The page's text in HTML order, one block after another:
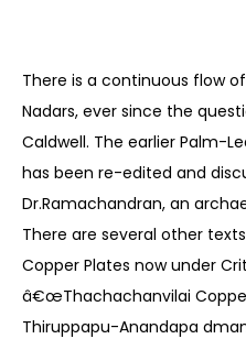
There is a continuous flow
Nadars, ever since the
Caldwell. The earlier Palm-
has been re-edited and
Dr.Ramachandran, an
There are several other
Copper Plates now under
â€œThachachanvilai
Thiruppapu-Anandapa